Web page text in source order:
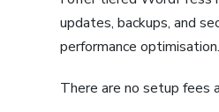
updates, backups, and
performance optimisation.
There are no setup fees